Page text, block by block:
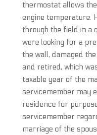
thermostat allows
engine temperature.
through the field in a
were looking for a
the wall, damaged
and retired, which
taxable year of the
servicemember may
residence for
servicemember
marriage of the